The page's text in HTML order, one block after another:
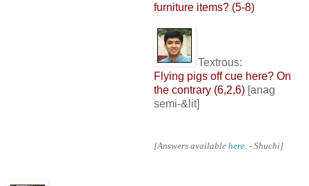
furniture items? (5-8)
Textrous:
Flying pigs off cue here? On
the contrary (6,2,6)[anag
semi-&lit]
[Answers available here. - Shuchi]